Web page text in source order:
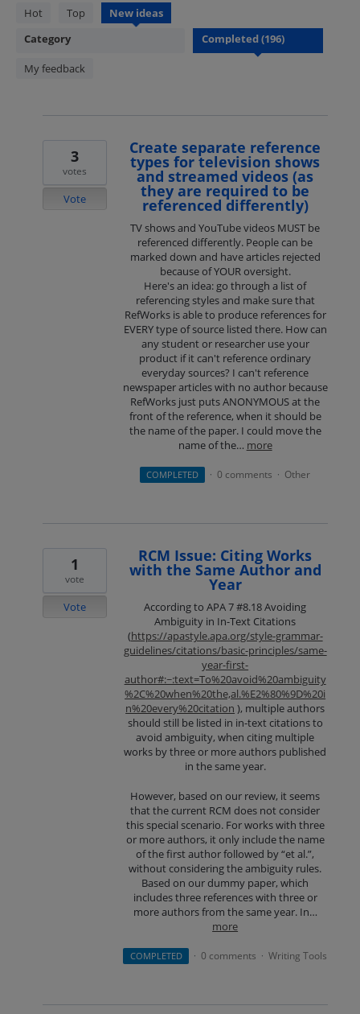
Hot Top New ideas
Category
My feedback
196
found
Create separate reference
types for television shows
and streamed videos (as
they are required to be
referenced differently)
TV shows and YouTube videos MUST be
referenced differently. People can be
marked down and have articles rejected
because of YOUR oversight.
Here's an idea: go through a list of
referencing styles and make sure that
RefWorks is able to produce references for
EVERY type of source listed there. How can
any student or researcher use your
product if it can't reference ordinary
everyday sources? I can't reference
newspaper articles with no author because
RefWorks just puts ANONYMOUS at the
front of the reference, when it should be
the name of the paper. I could move the
name of the… more
3
votes
Vote
COMPLETED · 0 comments · Other
RCM Issue: Citing Works
with the Same Author and
Year
According to APA 7 #8.18 Avoiding
Ambiguity in In-Text Citations
(https://apastyle.apa.org/style-grammar-
guidelines/citations/basic-principles/same-
year-first-
author#:~:text=To%20avoid%20ambiguity
%2C%20when%20the,al.%E2%80%9D%20i
n%20every%20citation ), multiple authors
should still be listed in in-text citations to
avoid ambiguity, when citing multiple
works by three or more authors published
in the same year.
However, based on our review, it seems
that the current RCM does not consider
this special scenario. For works with three
or more authors, it only include the name
of the first author followed by “et al.”,
without considering the ambiguity rules.
Based on our dummy paper, which
includes three references with three or
more authors from the same year. In…
more
1
vote
Vote
COMPLETED · 0 comments · Writing Tools